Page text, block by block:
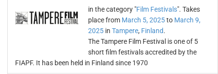
in the category "Film Festivals". Takes
place from March 5, 2025to March 9,
2025 in Tampere, Finland.
The Tampere Film Festival is one of 5
short film festivals accredited by the
FIAPF. It has been held in Finland since 1970